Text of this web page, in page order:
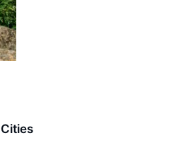
Cities